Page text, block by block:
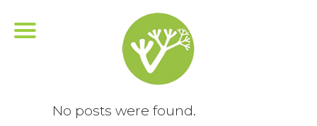
No posts were found.